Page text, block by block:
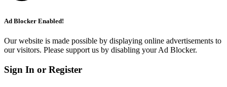
Ad Blocker Enabled!
Our website is made possible by displaying online advertisements to
our visitors. Please support us by disabling your Ad Blocker.
Sign In or Register